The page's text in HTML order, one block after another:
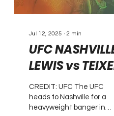
Jul 12, 2025 ∙ 2 min
UFC
LEWIS vs
PREVIEW
CREDIT: UFC The UFC
heads to Nashville for a
heavyweight banger in